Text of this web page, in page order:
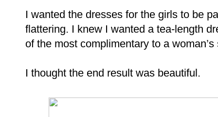
I wanted the dresses for the girls to be
flattering. I knew I wanted a tea-length
of the most complimentary to a woman’s
I thought the end result was beautiful.